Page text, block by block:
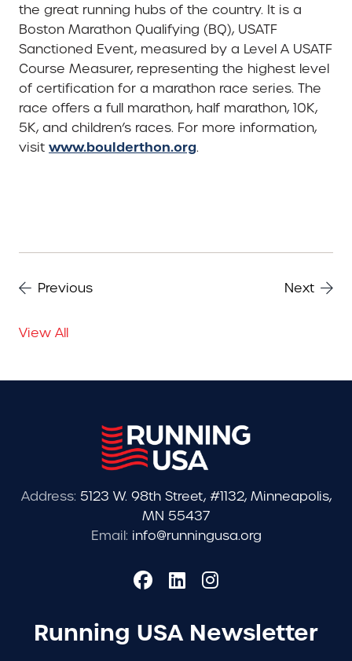
the great running hubs of the country. It is a
Boston Marathon Qualifying (BQ), USATF
Sanctioned Event, measured by a Level A USATF
Course Measurer, representing the highest level
of certification for a marathon race series. The
race offers a full marathon, half marathon, 10K,
5K, and children’s races. For more information,
visit www.boulderthon.org.
Previous Next
View All
Address: 5123 W. 98th Street, #1132, Minneapolis,
MN 55437
Email: info@runningusa.org
Running USA Newsletter